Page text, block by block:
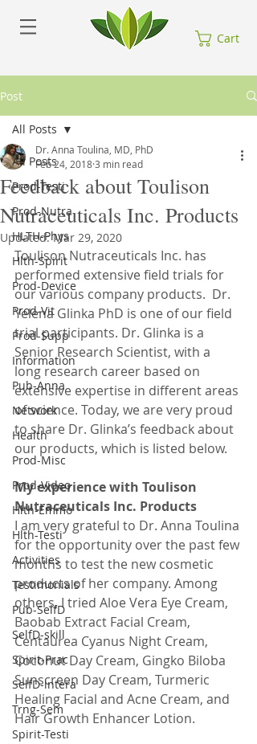
Cart
Post
All Posts
Prod-Testi
Prod-Nutra
HLTH-Phys
Hlth-Spirit
Prod-Device
Prod-Vit
Prod-Supp
Information
Pub-Anna
Network
Health
Prod-Misc
Prod-Video
Hlth-Emmo
Hlth-Testi
Activities
Testimonials
Pub-SelfD
SelfD-skill
Spirit-Prac
SelfD-intera
Trng-Sem
Spirit-Testi
All Posts
Feedback about Toulison
Nutraceuticals Inc. Products
Dr. Anna Toulina, MD, PhD
Feb 24, 20183 min read
Updated:Mar 29, 2020
Toulison Nutraceuticals Inc. has
performed extensive field trials for
our various company products.  Dr.
Yelena Glinka PhD is one of our field
trial participants. Dr. Glinka is a
Senior Research Scientist, with a
long research career based on
extensive expertise in different areas
of science. Today, we are very proud
to share Dr. Glinka’s feedback about
our products, which is listed below.
My experience with Toulison
Nutraceuticals Inc. Products
I am very grateful to Dr. Anna Toulina
for the opportunity over the past few
months to test the new cosmetic
products of her company. Among
others, I tried Aloe Vera Eye Cream,
Baobab Extract Facial Cream,
Centaurea Cyanus Night Cream,
Coconut Day Cream, Gingko Biloba
Sunscreen Day Cream, Turmeric
Healing Facial and Acne Cream, and
Hair Growth Enhancer Lotion.